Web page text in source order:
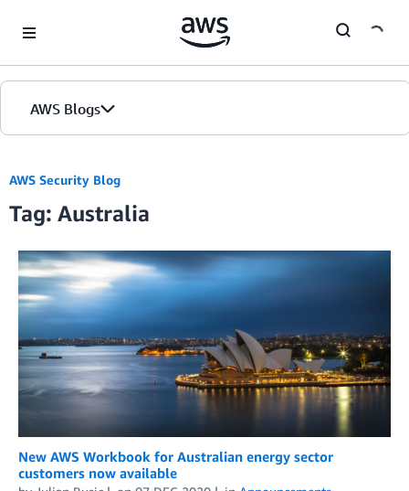
AWS Blogs
AWS Security Blog
Tag: Australia
New AWS Workbook for Australian energy sector
customers now available